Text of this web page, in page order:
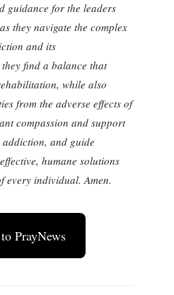
guidance for the leaders
they navigate the complex
and its
find a balance that
while also
from the adverse effects of
compassion and support
and guide
humane solutions
every individual. Amen.
PrayNews